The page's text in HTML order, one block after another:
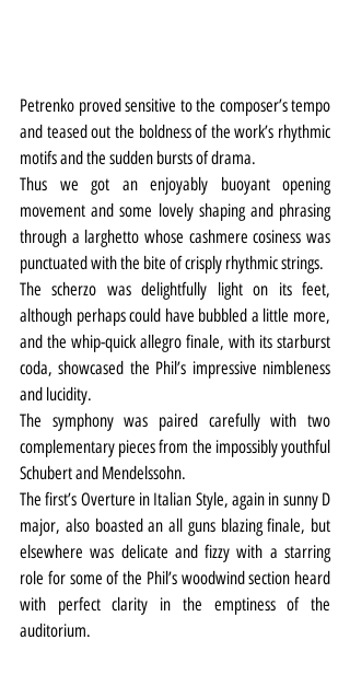
Petrenko proved sensitive to the composer’s tempo
and teased out the boldness of the work’s rhythmic
motifs and the sudden bursts of drama.
Thus we got an enjoyably buoyant opening
movement and some lovely shaping and phrasing
through a larghetto whose cashmere cosiness was
punctuated with the bite of crisply rhythmic strings.
The scherzo was delightfully light on its feet,
although perhaps could have bubbled a little more,
and the whip-quick allegro finale, with its starburst
coda, showcased the Phil’s impressive nimbleness
and lucidity.
The symphony was paired carefully with two
complementary pieces from the impossibly youthful
Schubert and Mendelssohn.
The first’s Overture in Italian Style, again in sunny D
major, also boasted an all guns blazing finale, but
elsewhere was delicate and fizzy with a starring
role for some of the Phil’s woodwind section heard
with perfect clarity in the emptiness of the
auditorium.